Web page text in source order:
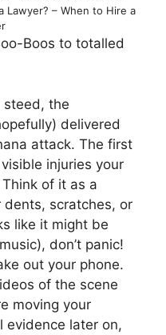
Lawyer? – When to Hire a
Boos to totalled
steed, the
delivered
attack. The first
injuries your
of it as a
scratches, or
like it might be
don’t panic!
out your phone.
of the scene
moving your
evidence later on,